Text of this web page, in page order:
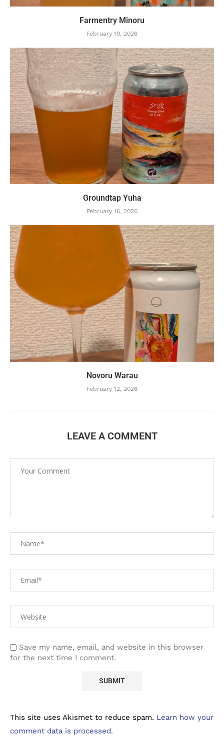
Farmentry Minoru
February 19, 2026
Groundtap Yuha
February 16, 2026
Novoru Warau
February 12, 2026
LEAVE A COMMENT
Save my name, email, and website in this browser
for the next time I comment.
This site uses Akismet to reduce spam. Learn how your
comment data is processed.